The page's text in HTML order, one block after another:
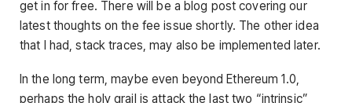
get in for free. There will be a blog post covering our
latest thoughts on the fee issue shortly. The other idea
that I had, stack traces, may also be implemented later.
In the long term, maybe even beyond Ethereum 1.0,
perhaps the holy grail is attack the last two “intrinsic”